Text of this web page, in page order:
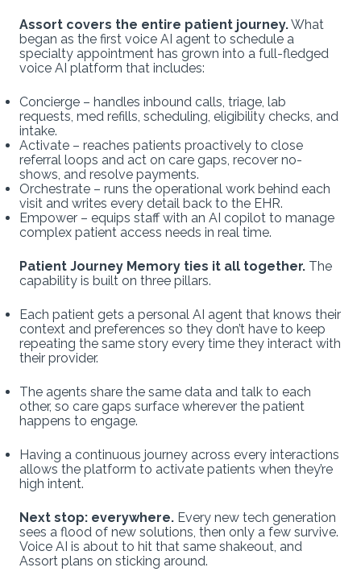
Assort covers the entire patient journey.What
began as the first voice AI agent to schedule a
specialty appointment has grown into a full-fledged
voice AI platform that includes:
Concierge – handles inbound calls, triage, lab
requests, med refills, scheduling, eligibility checks, and
intake.
Activate – reaches patients proactively to close
referral loops and act on care gaps, recover no-
shows, and resolve payments.
Orchestrate – runs the operational work behind each
visit and writes every detail back to the EHR.
Empower – equips staff with an AI copilot to manage
complex patient access needs in real time.
Patient Journey Memory ties it all together. The
capability is built on three pillars.
Each patient gets a personal AI agent that knows their
context and preferences so they don’t have to keep
repeating the same story every time they interact with
their provider.
The agents share the same data and talk to each
other, so care gaps surface wherever the patient
happens to engage.
Having a continuous journey across every interactions
allows the platform to activate patients when they’re
high intent.
Next stop: everywhere. Every new tech generation
sees a flood of new solutions, then only a few survive.
Voice AI is about to hit that same shakeout, and
Assort plans on sticking around.